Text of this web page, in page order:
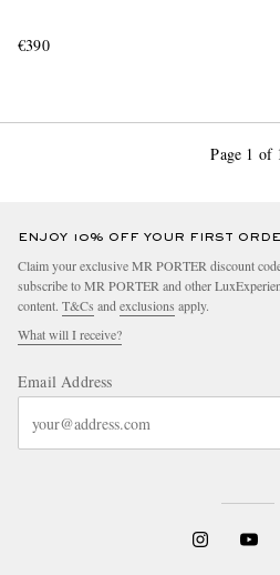
€390
Page 1 of
ENJOY 10% OFF YOUR FIRST
Claim your exclusive MR PORTER discount
subscribe to MR PORTER and other
content. T&Cs andexclusions apply.
What will I receive?
Email Address